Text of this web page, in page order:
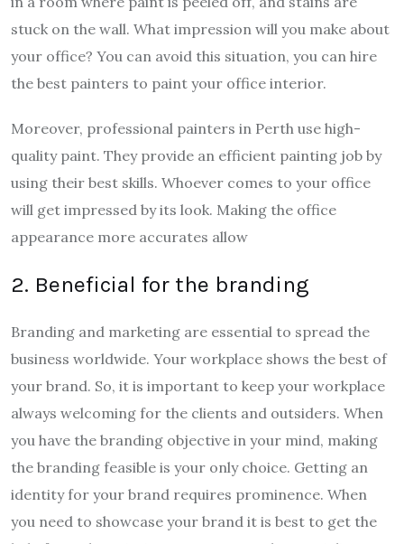
stuck on the wall. What impression will you make about
your office? You can avoid this situation, you can hire
the best painters to paint your office interior.
Moreover, professional painters in Perth use high-
quality paint. They provide an efficient painting job by
using their best skills. Whoever comes to your office
will get impressed by its look. Making the office
appearance more accurates allow
2. Beneficial for the branding
Branding and marketing are essential to spread the
business worldwide. Your workplace shows the best of
your brand. So, it is important to keep your workplace
always welcoming for the clients and outsiders. When
you have the branding objective in your mind, making
the branding feasible is your only choice. Getting an
identity for your brand requires prominence. When
you need to showcase your brand it is best to get the